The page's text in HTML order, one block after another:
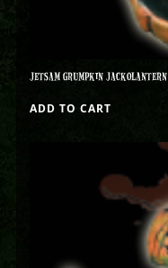
JETSAM GRUMPKIN JACKOLANTERN
ADD TO CART